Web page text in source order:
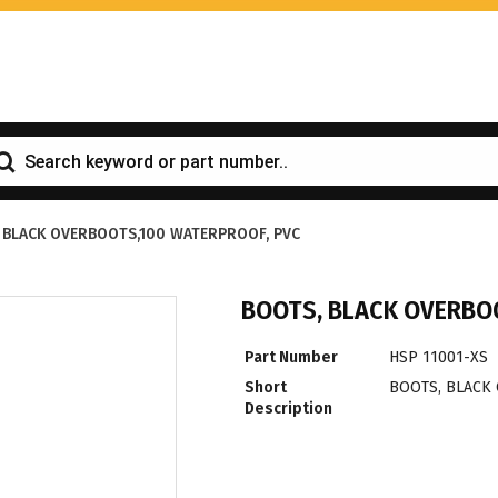
OVERBOOTS,100 WATERPROOF, PVC
BOOTS, BLACK
Part Number
HSP 11001-XS
Short
Description
BOOTS, BLACK